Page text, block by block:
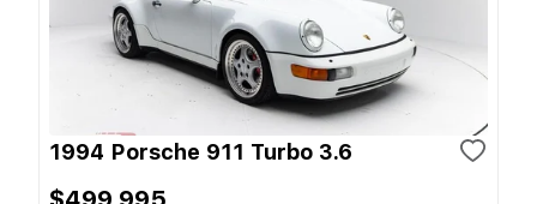
1994 Porsche 911 Turbo 3.6